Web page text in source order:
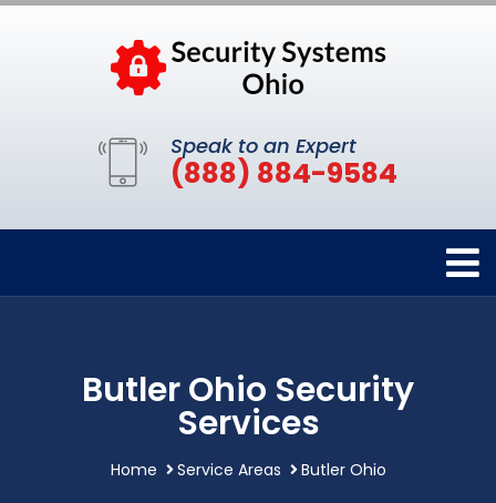
Speak to an Expert
(888) 884-9584
Butler Ohio Security
Services
Home Service Areas Butler Ohio